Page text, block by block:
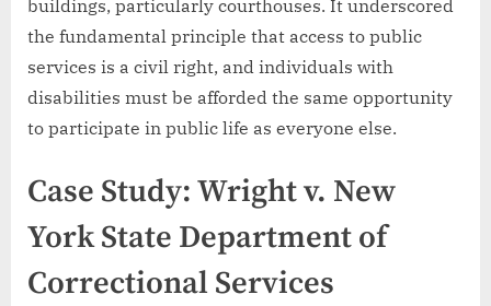
buildings, particularly courthouses. It underscored
the fundamental principle that access to public
services is a civil right, and individuals with
disabilities must be afforded the same opportunity
to participate in public life as everyone else.
Case Study: Wright v. New
York State Department of
Correctional Services